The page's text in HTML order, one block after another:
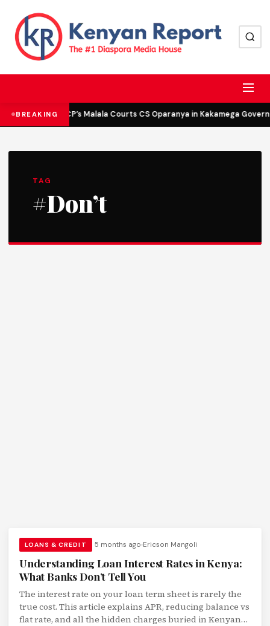
BREAKING DCP’s Malala Courts CS Oparanya in Kakamega
TAG
#Don’t
LOANS & CREDIT 5 months ago Ericson Mangoli
Understanding Loan Interest Rates in Kenya:
What Banks Don’t Tell You
The interest rate on your loan term sheet is rarely the
true cost. This article explains APR, reducing balance vs
flat rate, and all the hidden charges buried in Kenyan